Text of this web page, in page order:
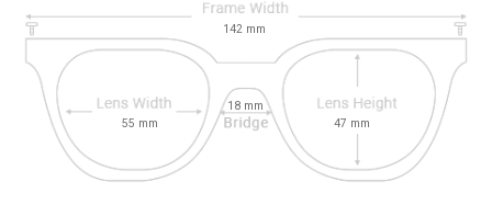
55 mm
18 mm
47 mm
142 mm